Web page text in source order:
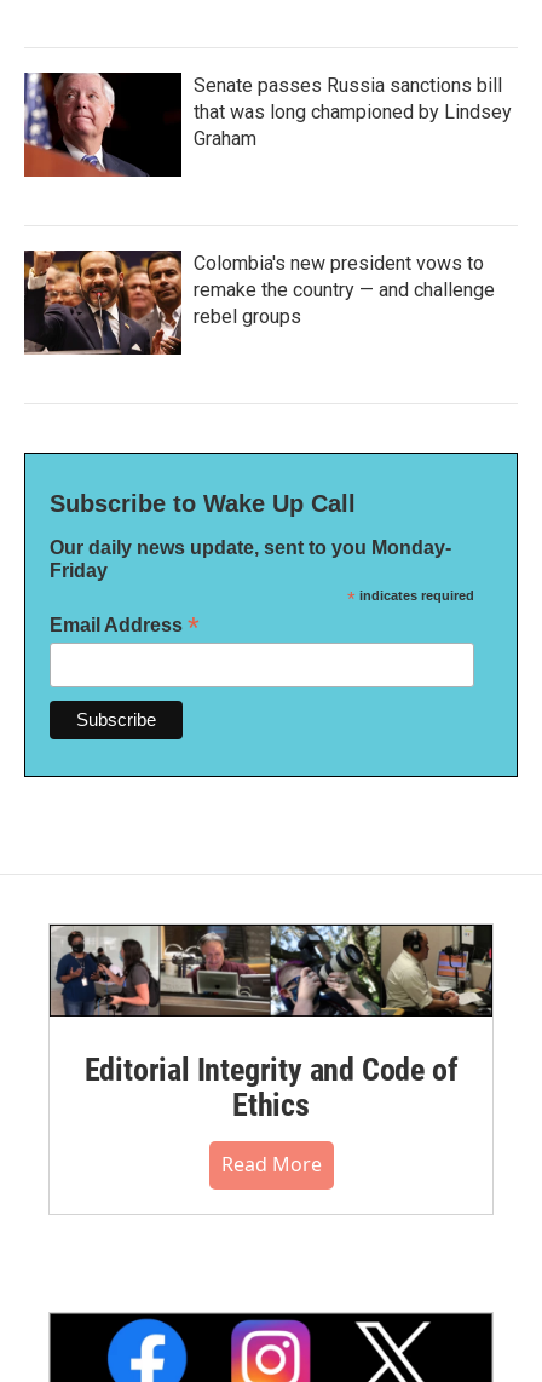
Senate passes Russia sanctions bill
that was long championed by Lindsey
Graham
Colombia's new president vows to
remake the country — and challenge
rebel groups
Subscribe to Wake Up Call
Our daily news update, sent to you Monday-
Friday
* indicates required
Email Address *
Editorial Integrity and Code of
Ethics
Read More